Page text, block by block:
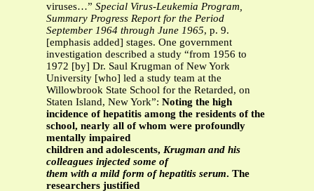
viruses…” Special Virus-Leukemia Program,
Summary Progress Report for the Period
September 1964 through June 1965, p. 9.
[emphasis added] stages. One government
investigation described a study “from 1956 to
1972 [by] Dr. Saul Krugman of New York
University [who] led a study team at the
Willowbrook State School for the Retarded, on
Staten Island, New York”: Noting the high
incidence of hepatitis among the residents of the
school, nearly all of whom were profoundly
mentally impaired
children and adolescents, Krugman and his
colleagues injected some of
them with a mild form of hepatitis serum. The
researchers justified